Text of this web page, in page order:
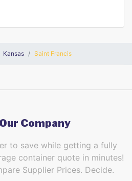
Kansas Saint Francis
Company
to save while getting a fully
container quote in minutes!
Supplier Prices. Decide.